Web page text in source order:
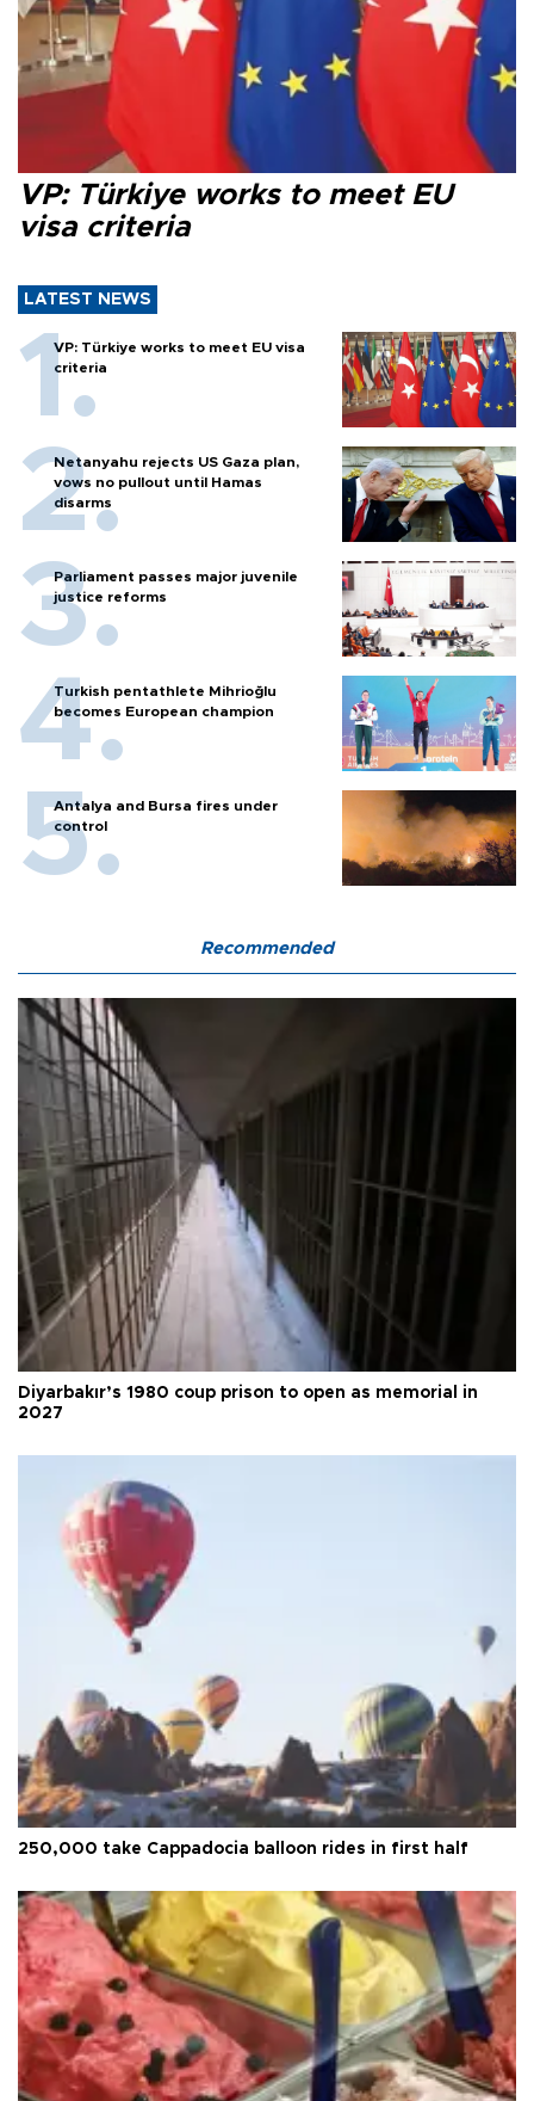
VP: Türkiye works to meet EU
visa criteria
LATEST NEWS
VP: Türkiye works to meet EU visa
criteria
Netanyahu rejects US Gaza plan,
vows no pullout until Hamas
disarms
Parliament passes major juvenile
justice reforms
Turkish pentathlete Mihrioğlu
becomes European champion
Antalya and Bursa fires under
control
Recommended
Diyarbakır’s 1980 coup prison to open as memorial in
2027
250,000 take Cappadocia balloon rides in first half